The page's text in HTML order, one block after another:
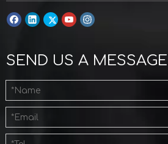
SEND US A MESSAGE